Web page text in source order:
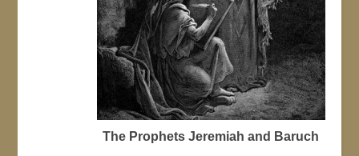
The Prophets Jeremiah and Baruch